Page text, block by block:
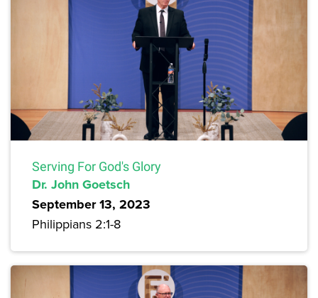
Serving For God's Glory
Dr. John Goetsch
September 13, 2023
Philippians 2:1-8